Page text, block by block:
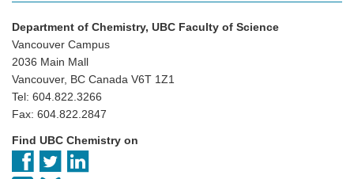
Department of Chemistry, UBC Faculty of Science
Vancouver Campus
2036 Main Mall
Vancouver, BC Canada V6T 1Z1
Tel: 604.822.3266
Fax: 604.822.2847
Find UBC Chemistry on